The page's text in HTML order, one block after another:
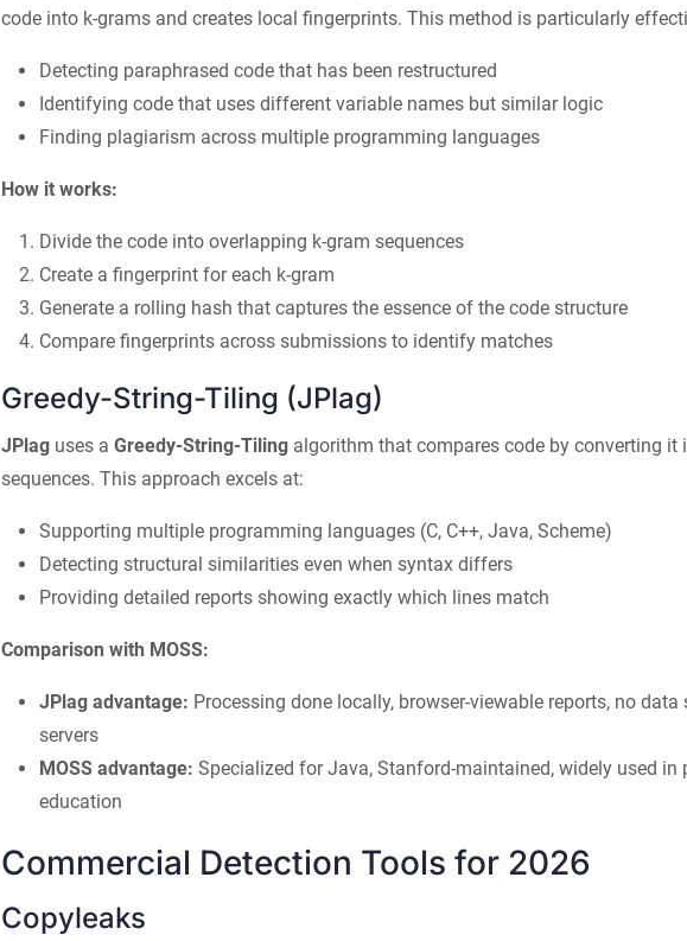
code into k-grams and creates local fingerprints. This method is particularly
Detecting paraphrased code that has been restructured
Identifying code that uses different variable names but similar logic
Finding plagiarism across multiple programming languages
How it works:
Divide the code into overlapping k-gram sequences
Create a fingerprint for each k-gram
Generate a rolling hash that captures the essence of the code structure
Compare fingerprints across submissions to identify matches
Greedy-String-Tiling (JPlag)
JPlag uses a Greedy-String-Tiling algorithm that compares code by converting it
sequences. This approach excels at:
Supporting multiple programming languages (C, C++, Java, Scheme)
Detecting structural similarities even when syntax differs
Providing detailed reports showing exactly which lines match
Comparison with MOSS:
JPlag advantage: Processing done locally, browser-viewable reports, no data
servers
MOSS advantage: Specialized for Java, Stanford-maintained, widely used in
education
Commercial Detection Tools for 2026
Copyleaks